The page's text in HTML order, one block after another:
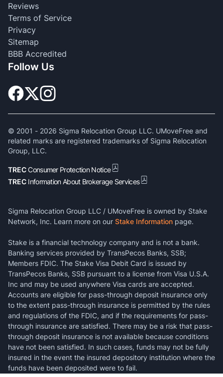
Reviews
Terms of Service
Privacy
Sitemap
BBB Accredited
Follow Us
© 2001 - 2026 Sigma Relocation Group LLC. UMoveFree and
related marks are registered trademarks of Sigma Relocation
Group, LLC.
TRECConsumer Protection Notice
TREC Information About Brokerage Services
Sigma Relocation Group LLC / UMoveFree is owned by Stake
Network, Inc. Learn more on our Stake Information page.
Stake is a financial technology company and is not a bank.
Banking services provided by TransPecos Banks, SSB;
Members FDIC. The Stake Visa Debit Card is issued by
TransPecos Banks, SSB pursuant to a license from Visa U.S.A.
Inc and may be used anywhere Visa cards are accepted.
Accounts are eligible for pass-through deposit insurance only
to the extent pass-through insurance is permitted by the rules
and regulations of the FDIC, and if the requirements for pass-
through insurance are satisfied. There may be a risk that pass-
through deposit insurance is not available because conditions
have not been satisfied. In such cases, funds may not be fully
insured in the event the insured depository institution where the
funds have been deposited were to fail.